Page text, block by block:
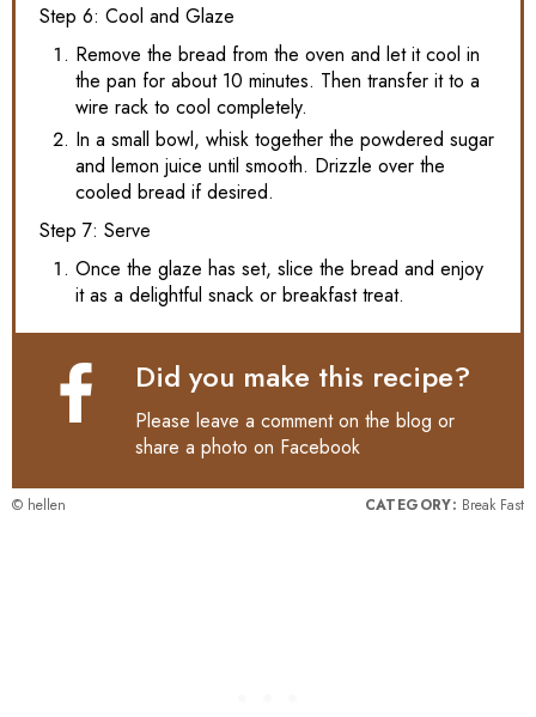
Step 6: Cool and Glaze
Remove the bread from the oven and let it cool in
the pan for about 10 minutes. Then transfer it to a
wire rack to cool completely.
In a small bowl, whisk together the powdered sugar
and lemon juice until smooth. Drizzle over the
cooled bread if desired.
Step 7: Serve
Once the glaze has set, slice the bread and enjoy
it as a delightful snack or breakfast treat.
Did you make this recipe?
Please leave a comment on the blog or
share a photo on Facebook
© hellen CATEGORY: Break Fast